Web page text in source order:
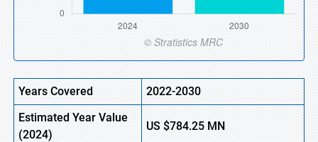
Years Covered
2022-2030
Estimated Year Value
(2024)
US $784.25MN